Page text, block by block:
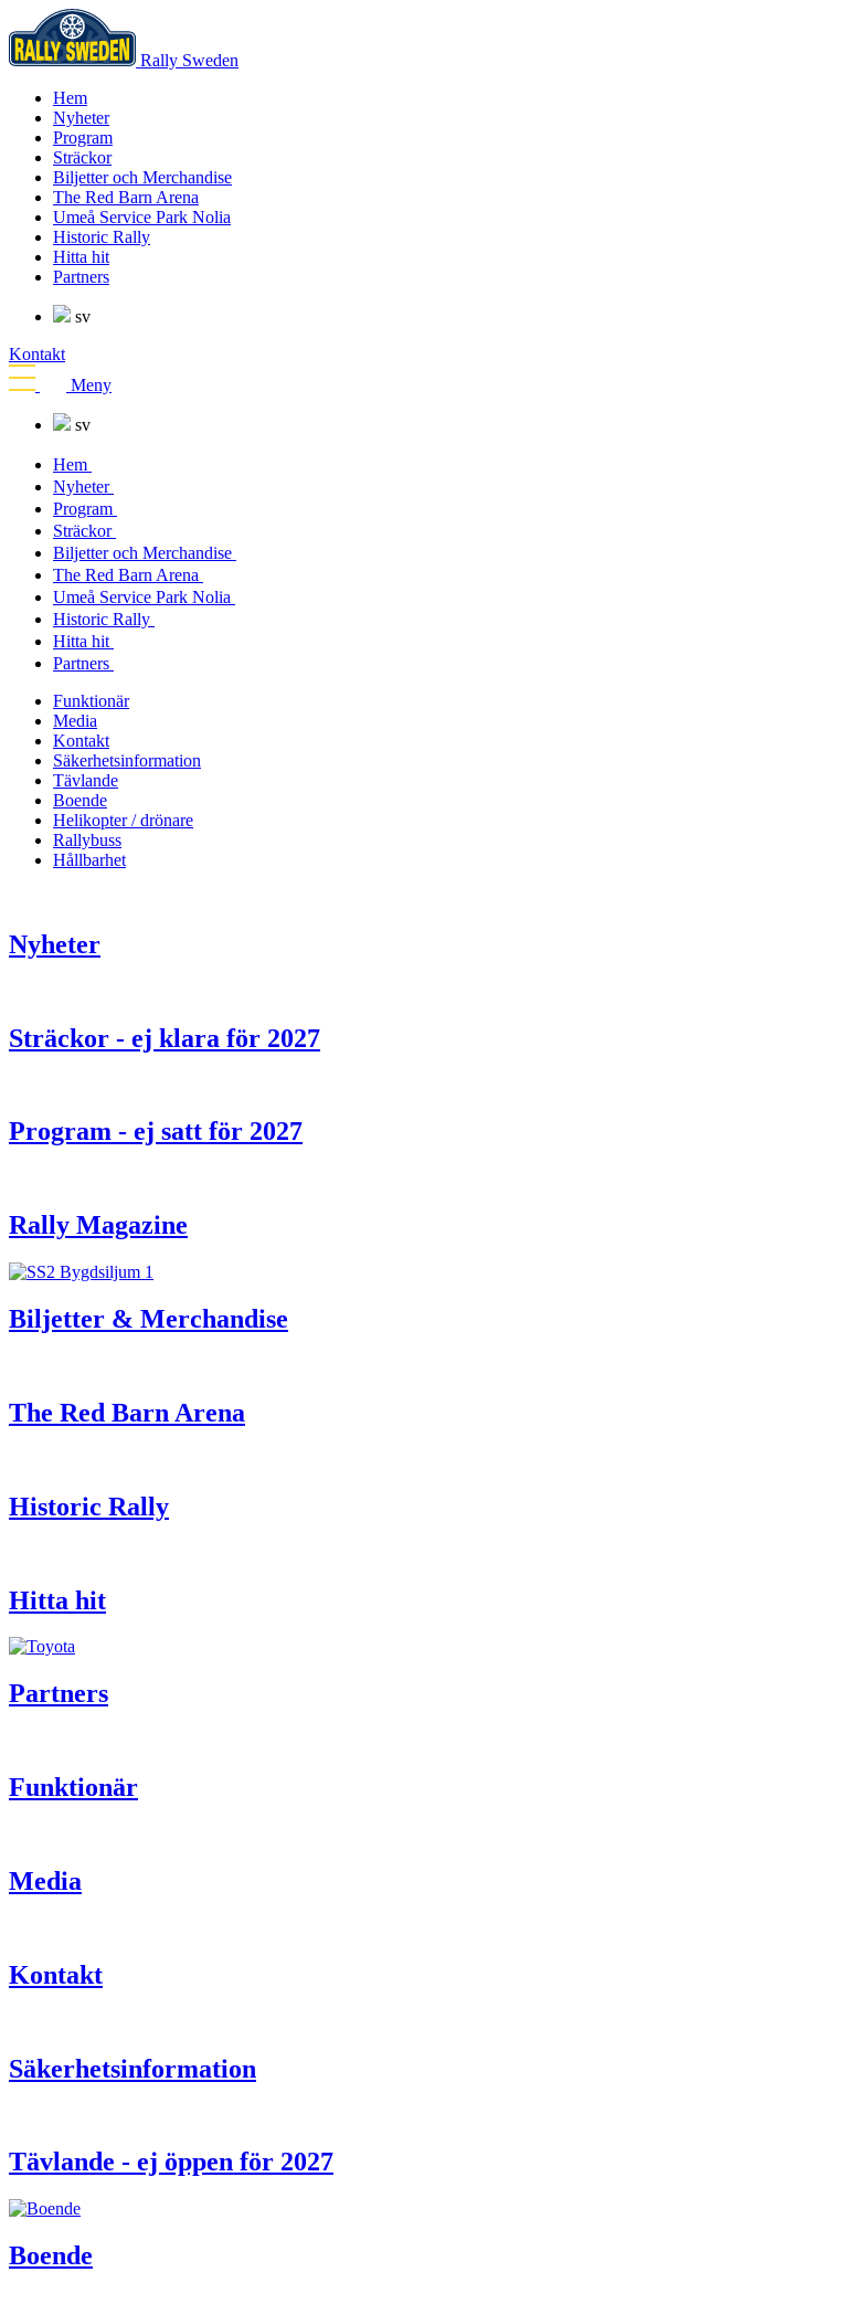
Rally Sweden
Hem
Nyheter
Program
Sträckor
Biljetter och Merchandise
The Red Barn Arena
Umeå Service Park Nolia
Historic Rally
Hitta hit
Partners
sv
Kontakt
Meny
sv
Hem
Nyheter
Program
Sträckor
Biljetter och Merchandise
The Red Barn Arena
Umeå Service Park Nolia
Historic Rally
Hitta hit
Partners
Funktionär
Media
Kontakt
Säkerhetsinformation
Tävlande
Boende
Helikopter / drönare
Rallybuss
Hållbarhet
Nyheter
Sträckor - ej klara för 2027
Program - ej satt för 2027
Rally Magazine
Biljetter & Merchandise
The Red Barn Arena
Historic Rally
Hitta hit
Partners
Funktionär
Media
Kontakt
Säkerhetsinformation
Tävlande - ej öppen för 2027
Boende